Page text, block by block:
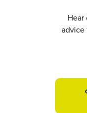
advice